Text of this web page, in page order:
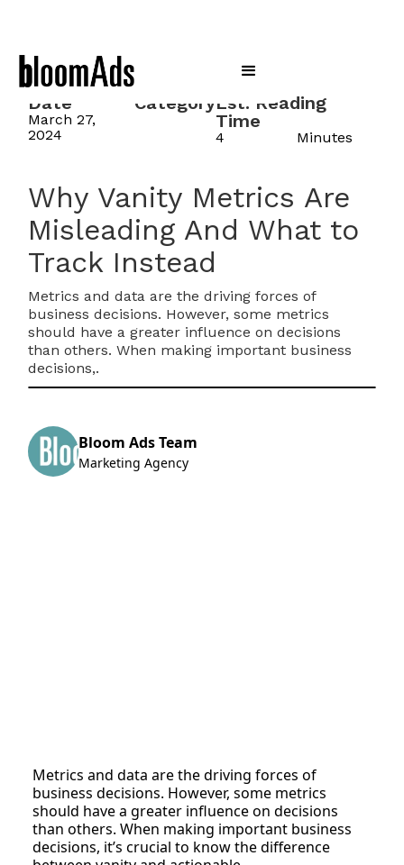
Date
March 27,
2024
CategoryEst. Reading
Time
4 Minutes
Why Vanity Metrics Are
Misleading And What to
Track Instead
Metrics and data are the driving forces of
business decisions. However, some metrics
should have a greater influence on decisions
than others. When making important business
decisions,.
Bloom Ads Team
Marketing Agency
Metrics and data are the driving forces of
business decisions. However, some metrics
should have a greater influence on decisions
than others. When making important business
decisions, it’s crucial to know the difference